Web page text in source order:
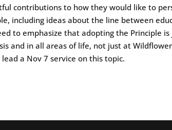
contributions to how they would like to
including ideas about the line between
to emphasize that adopting the Principle is
and in all areas of life, not just at
a Nov 7 service on this topic.